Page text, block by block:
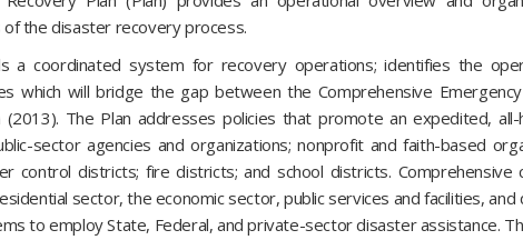
the disaster recovery process.
a coordinated system for recovery operations; identifies the
which will bridge the gap between the Comprehensive
The Plan addresses policies that promote an expedited,
sector agencies and organizations; nonprofit and faith-based
control districts; fire districts; and school districts.
sector, the economic sector, public services and facilities,
to employ State, Federal, and private-sector disaster assistance.